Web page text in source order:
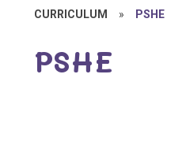
CURRICULUM » PSHE
PSHE